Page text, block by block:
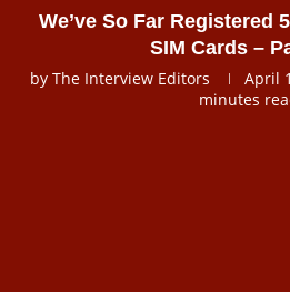
We’ve So Far Registered
SIM Cards –
by The Interview Editors April
minutes